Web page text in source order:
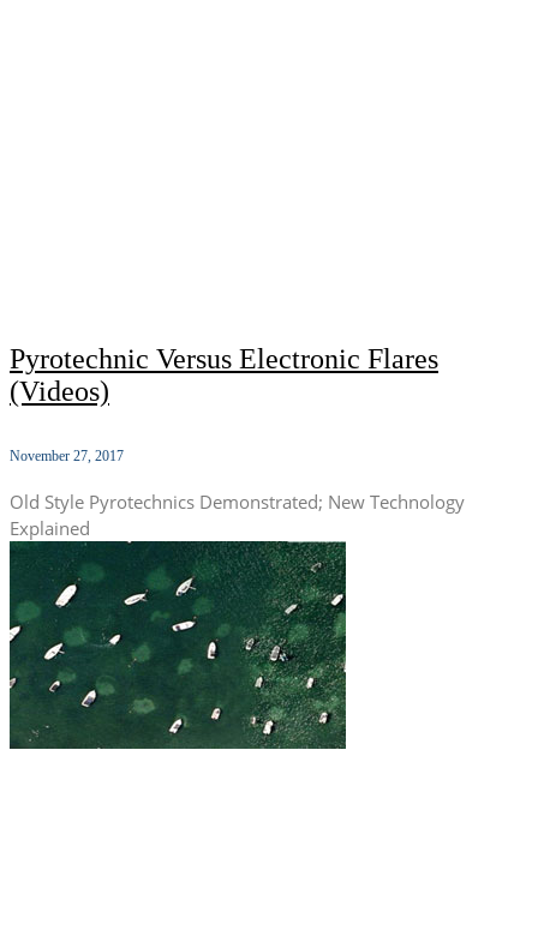
Pyrotechnic Versus Electronic Flares
(Videos)
November 27, 2017
Old Style Pyrotechnics Demonstrated; New Technology
Explained